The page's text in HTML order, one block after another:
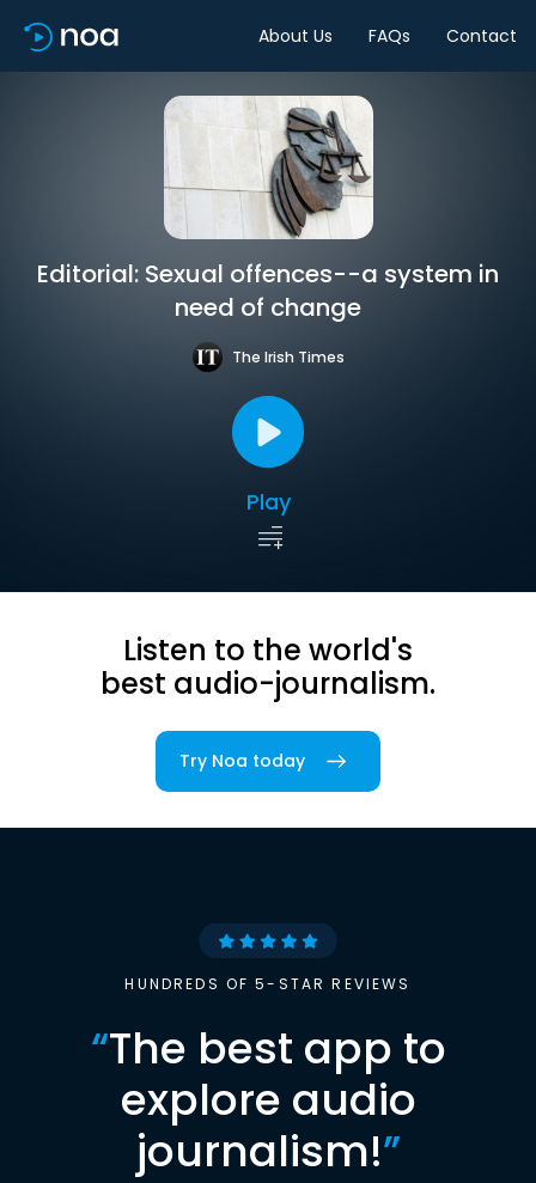
About Us FAQs Contact
Editorial: Sexual offences--a system in
need of change
The Irish Times
Play
Listen to the world's
best audio-journalism.
Try Noa today
HUNDREDS OF 5-STAR REVIEWS
“The best app to
explore audio
journalism!”